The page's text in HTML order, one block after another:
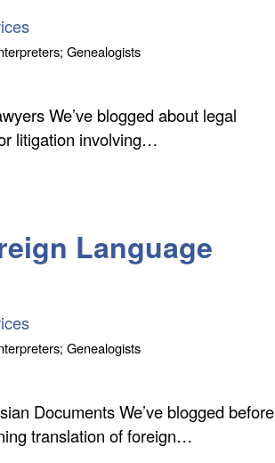
Genealogists
We’ve blogged about legal
litigation involving…
Language
Genealogists
Documents We’ve blogged before
translation of foreign…